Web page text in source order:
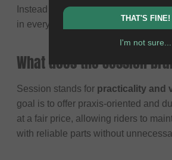
Instead of elaborate extras, the
in everyday life and while riding.
What does the Session
Session stands for practicality and
goal is to offer praxis-oriented and
at a fair price, allowing riders to
with reliable parts without
THAT'S FINE!
I'm not sure...